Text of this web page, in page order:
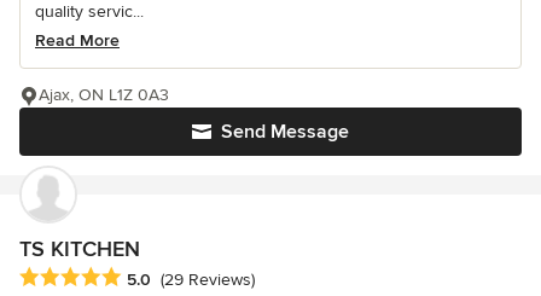
quality servic...
Read More
Send Message
Ajax, ON L1Z 0A3
TS KITCHEN
Average rating: 5 out of 5 stars
5.0 (29 Reviews)